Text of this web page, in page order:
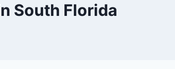
South Florida